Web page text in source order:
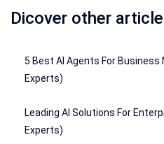
Dicover other
5 Best AI Agents For Business
Experts)
Leading AI Solutions For
Experts)